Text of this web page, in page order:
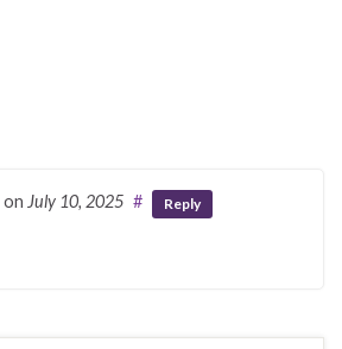
on July 10, 2025 # Reply